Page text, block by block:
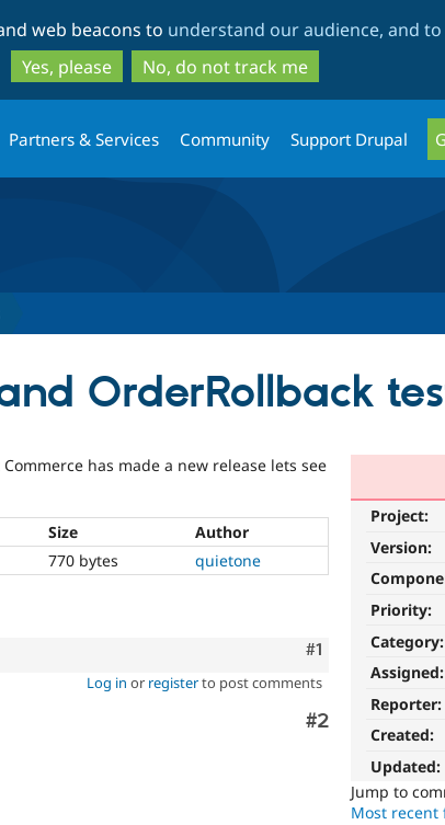
to
main
content
to
search
web beacons to understand our audience, and
Yes, please
No, do not track me
Partners & Services Community Support Drupal
OrderRollback
Project:
Version:
Priority:
Category:
Assigned:
Reporter:
Created:
Updated:
Jump to
Most recent
has made a new release lets see
Size
Author
770 bytes quietone
Comment
#1
Log in or registerto post comments
Comment
#2